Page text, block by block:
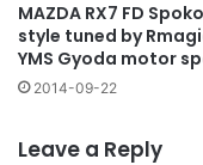
MAZDA RX7 FD
style tuned by
YMS Gyoda motor
2014-09-22
Leave a Reply